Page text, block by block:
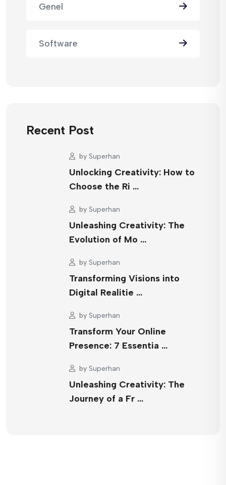
Genel
Software
Recent Post
by Superhan
Unlocking Creativity: How to
Choose the Ri …
by Superhan
Unleashing Creativity: The
Evolution of Mo …
by Superhan
Transforming Visions into
Digital Realitie …
by Superhan
Transform Your Online
Presence: 7 Essentia …
by Superhan
Unleashing Creativity: The
Journey of a Fr …